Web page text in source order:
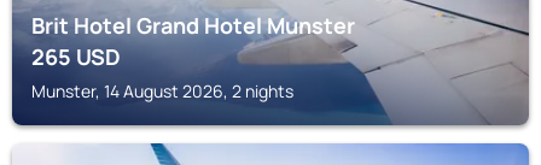
Brit Hotel Grand Hotel Munster
265USD
Munster, 14 August 2026, 2 nights